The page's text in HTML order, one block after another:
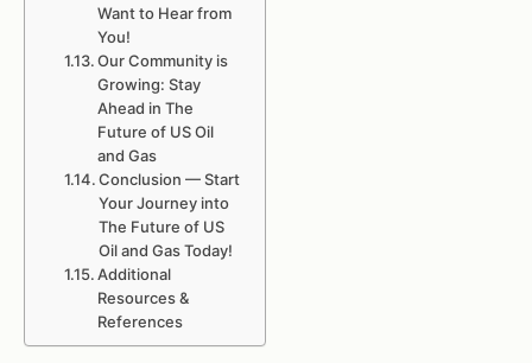
Want to Hear from
You!
Our Community is
Growing: Stay
Ahead in The
Future of US Oil
and Gas
Conclusion — Start
Your Journey into
The Future of US
Oil and Gas Today!
Additional
Resources &
References